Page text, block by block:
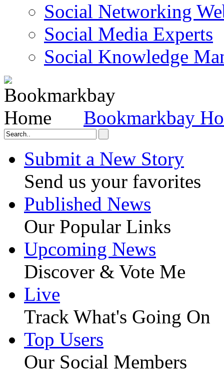
Social Networking
Social Media Experts‎
Social Knowledge
Bookmarkbay
Submit a New Story
Send us your favorites
Published News
Our Popular Links
Upcoming News
Discover & Vote Me
Live
Track What's Going On
Top Users
Our Social Members